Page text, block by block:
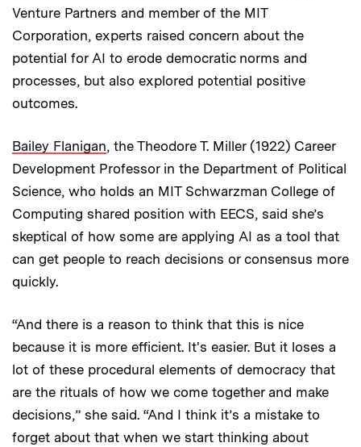
Venture Partners and member of the MIT
Corporation, experts raised concern about the
potential for AI to erode democratic norms and
processes, but also explored potential positive
outcomes.
Bailey Flanigan, the Theodore T. Miller (1922) Career
Development Professor in the Department of Political
Science, who holds an MIT Schwarzman College of
Computing shared position with EECS, said she’s
skeptical of how some are applying AI as a tool that
can get people to reach decisions or consensus more
quickly.
“And there is a reason to think that this is nice
because it is more efficient. It's easier. But it loses a
lot of these procedural elements of democracy that
are the rituals of how we come together and make
decisions,” she said. “And I think it’s a mistake to
forget about that when we start thinking about